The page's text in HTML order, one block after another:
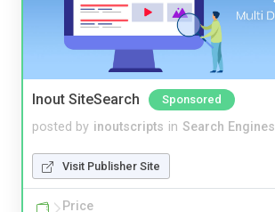
Inout SiteSearch Sponsored
posted by inoutscripts in Search Engines
Visit Publisher Site
Price